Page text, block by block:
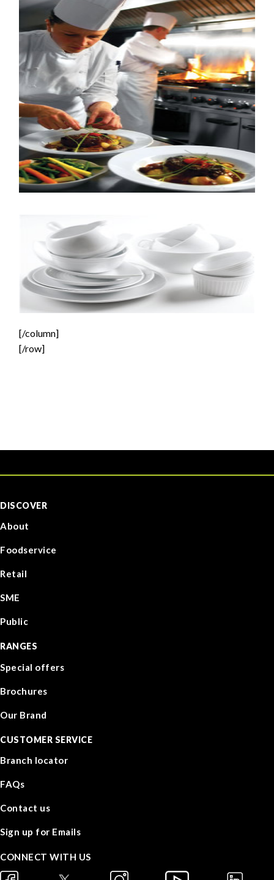
[/column]
[/row]
DISCOVER
About
Foodservice
Retail
SME
Public
RANGES
Special offers
Brochures
Our Brand
CUSTOMER SERVICE
Branch locator
FAQs
Contact us
Sign up for Emails
CONNECT WITH US